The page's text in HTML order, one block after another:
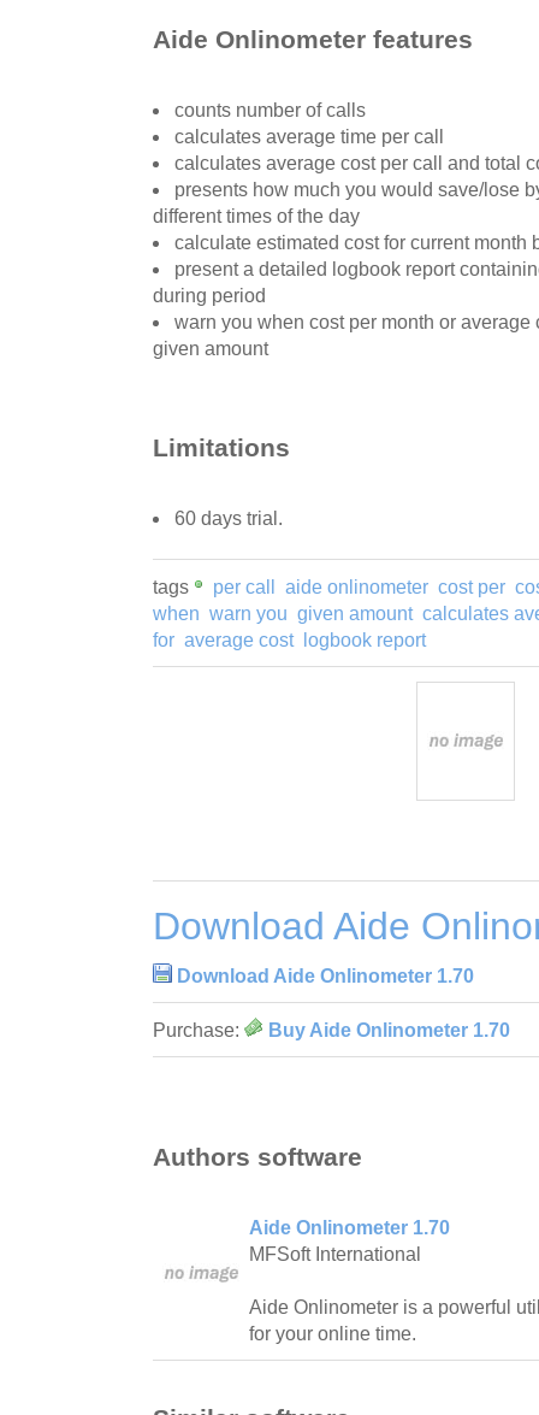
Aide Onlinometer features
counts number of calls
calculates average time per call
calculates average cost per call and total
presents how much you would save/lose
different times of the day
calculate estimated cost for current month
present a detailed logbook report
during period
warn you when cost per month or
given amount
Limitations
60 days trial.
tags per call aide onlinometer cost per
when warn you given amount calculates
for average cost logbook report
Download Aide
Download Aide Onlinometer 1.70
Purchase: Buy Aide Onlinometer 1.70
Authors software
Aide Onlinometer 1.70
MFSoft International
Aide Onlinometer is a powerful
for your online time.